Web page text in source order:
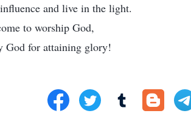
and live in the light.
to worship God,
God for attaining glory!